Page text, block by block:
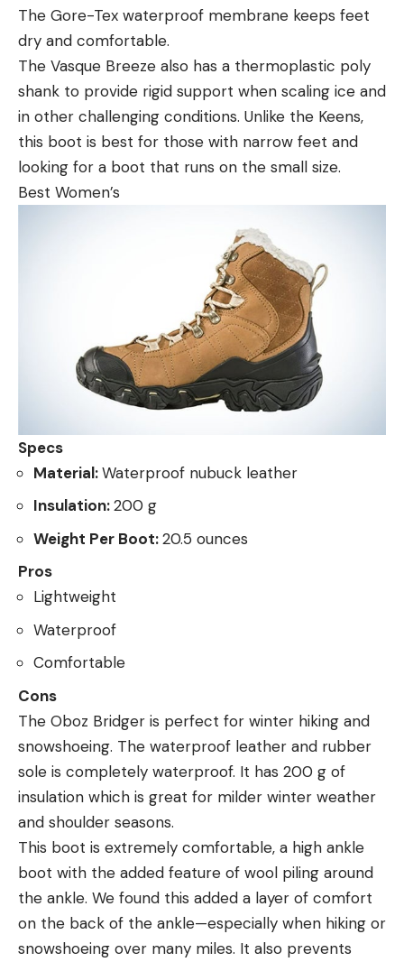
The Gore-Tex waterproof membrane keeps feet
dry and comfortable.
The Vasque Breeze also has a thermoplastic poly
shank to provide rigid support when scaling ice and
in other challenging conditions. Unlike the Keens,
this boot is best for those with narrow feet and
looking for a boot that runs on the small size.
Best Women’s
Specs
Material:Waterproof nubuck leather
Insulation:200 g
Weight Per Boot:20.5 ounces
Pros
Lightweight
Waterproof
Comfortable
Cons
The Oboz Bridger is perfect for winter hiking and
snowshoeing. The waterproof leather and rubber
sole is completely waterproof. It has 200 g of
insulation which is great for milder winter weather
and shoulder seasons.
This boot is extremely comfortable, a high ankle
boot with the added feature of wool piling around
the ankle. We found this added a layer of comfort
on the back of the ankle—especially when hiking or
snowshoeing over many miles. It also prevents